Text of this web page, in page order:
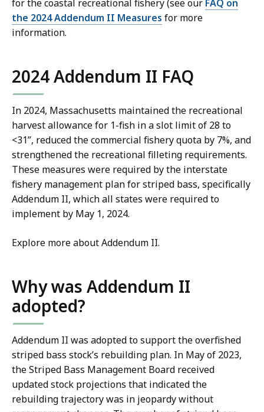
for the coastal recreational fishery (see our FAQ on
the 2024 Addendum II Measures for more
information.
2024 Addendum II FAQ
In 2024, Massachusetts maintained the recreational
harvest allowance for 1-fish in a slot limit of 28 to
<31”, reduced the commercial fishery quota by 7%, and
strengthened the recreational filleting requirements.
These measures were required by the interstate
fishery management plan for striped bass, specifically
Addendum II, which all states were required to
implement by May 1, 2024.
Explore more about Addendum II.
Why was Addendum II
adopted?
Addendum II was adopted to support the overfished
striped bass stock’s rebuilding plan. In May of 2023,
the Striped Bass Management Board received
updated stock projections that indicated the
rebuilding trajectory was in jeopardy without